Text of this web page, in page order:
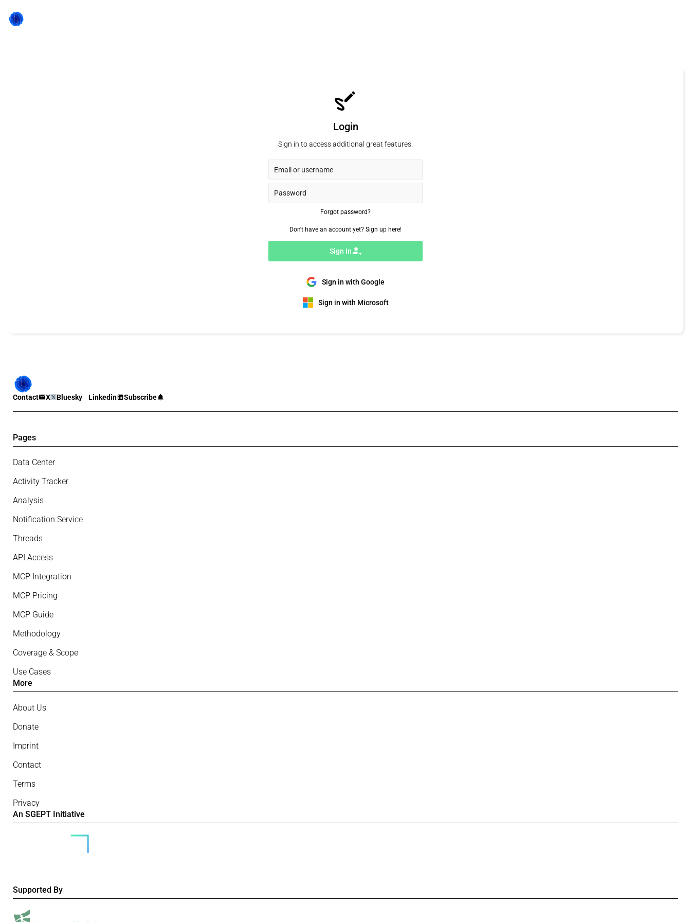
Login
Sign in to access additional great features.
Forgot password?
Don't have an account yet? Sign up here!
Sign In
Sign in with Google
Sign in with Microsoft
Contact X Bluesky Linkedin Subscribe
Pages
Data Center
Activity Tracker
Analysis
Notification Service
Threads
API Access
MCP Integration
MCP Pricing
MCP Guide
Methodology
Coverage & Scope
Use Cases
More
About Us
Donate
Imprint
Contact
Terms
Privacy
An SGEPT Initiative
Supported By